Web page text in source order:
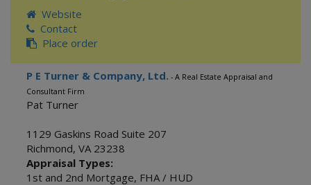
Website
Contact
Place order
P E Turner & Company, Ltd. - A Real Estate Appraisal and
Consultant Firm
Pat Turner
1129 Gaskins Road Suite 207
Richmond, VA 23238
Appraisal Types:
1st and 2nd Mortgage, FHA / HUD